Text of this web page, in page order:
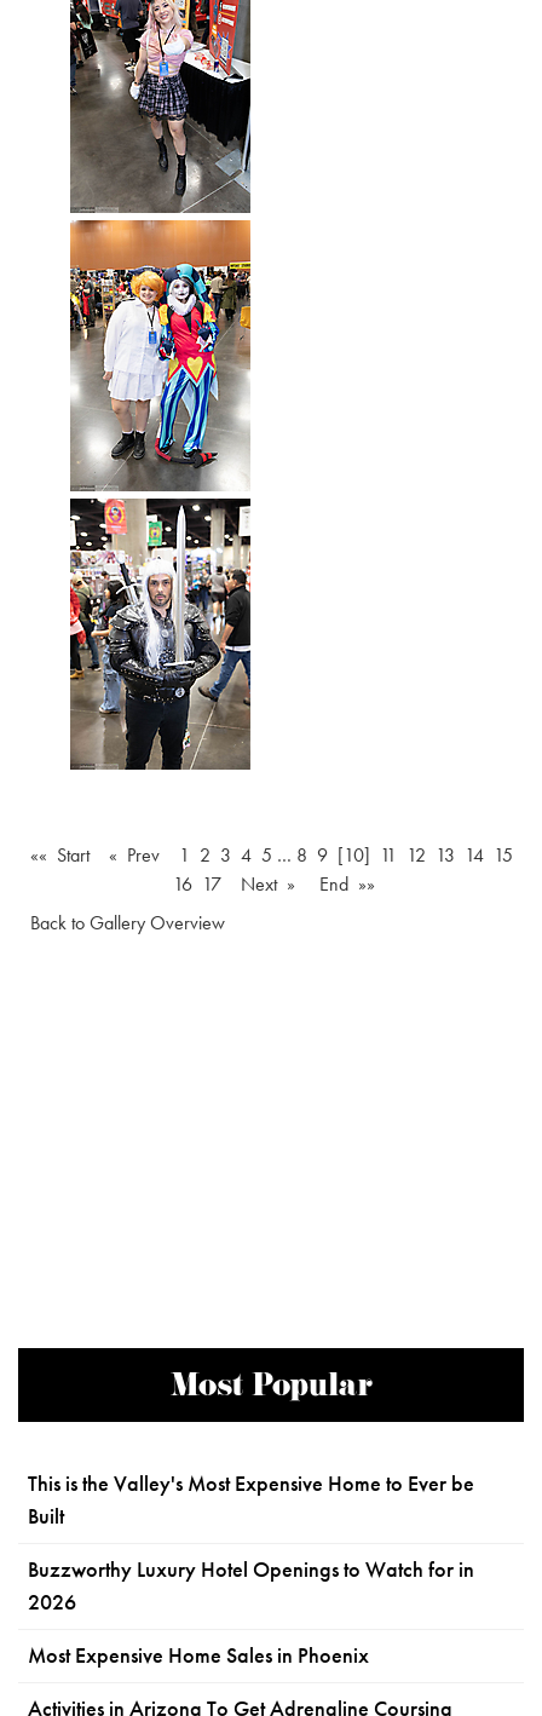
«« Start « Prev 1 2 3 4 5 … 8 9 [10] 11 12 13 14 15
16 17 Next »
End »»
Back to Gallery Overview
Most Popular
This is the Valley's Most Expensive Home to Ever be
Built
Buzzworthy Luxury Hotel Openings to Watch for in
2026
Most Expensive Home Sales in Phoenix
Activities in Arizona To Get Adrenaline Coursing